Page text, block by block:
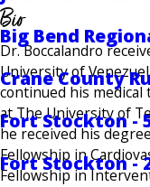
Big Bend
Crane County
Fort Stockton -
Fort Stockton -
Bio
Dr. Boccalandro
University of
continued his
at The University of
he received his
Fellowship in
Fellowship in